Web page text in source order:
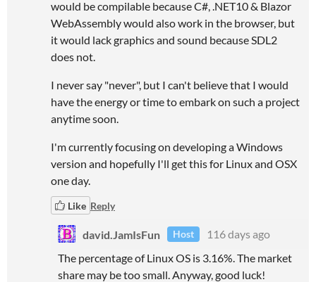
would be compilable because C#, .NET10 & Blazor
WebAssembly would also work in the browser, but
it would lack graphics and sound because SDL2
does not.
I never say "never", but I can't believe that I would
have the energy or time to embark on such a project
anytime soon.
I'm currently focusing on developing a Windows
version and hopefully I'll get this for Linux and OSX
one day.
Like Reply
david.JamIsFun Host
116 days ago
The percentage of Linux OS is 3.16%. The market
share may be too small. Anyway, good luck!